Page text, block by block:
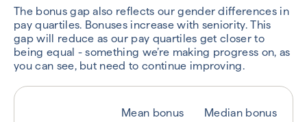
The bonus gap also reflects our gender differences in
pay quartiles. Bonuses increase with seniority. This
gap will reduce as our pay quartiles get closer to
being equal - something we’re making progress on, as
you can see, but need to continue improving.
Mean bonus Median bonus